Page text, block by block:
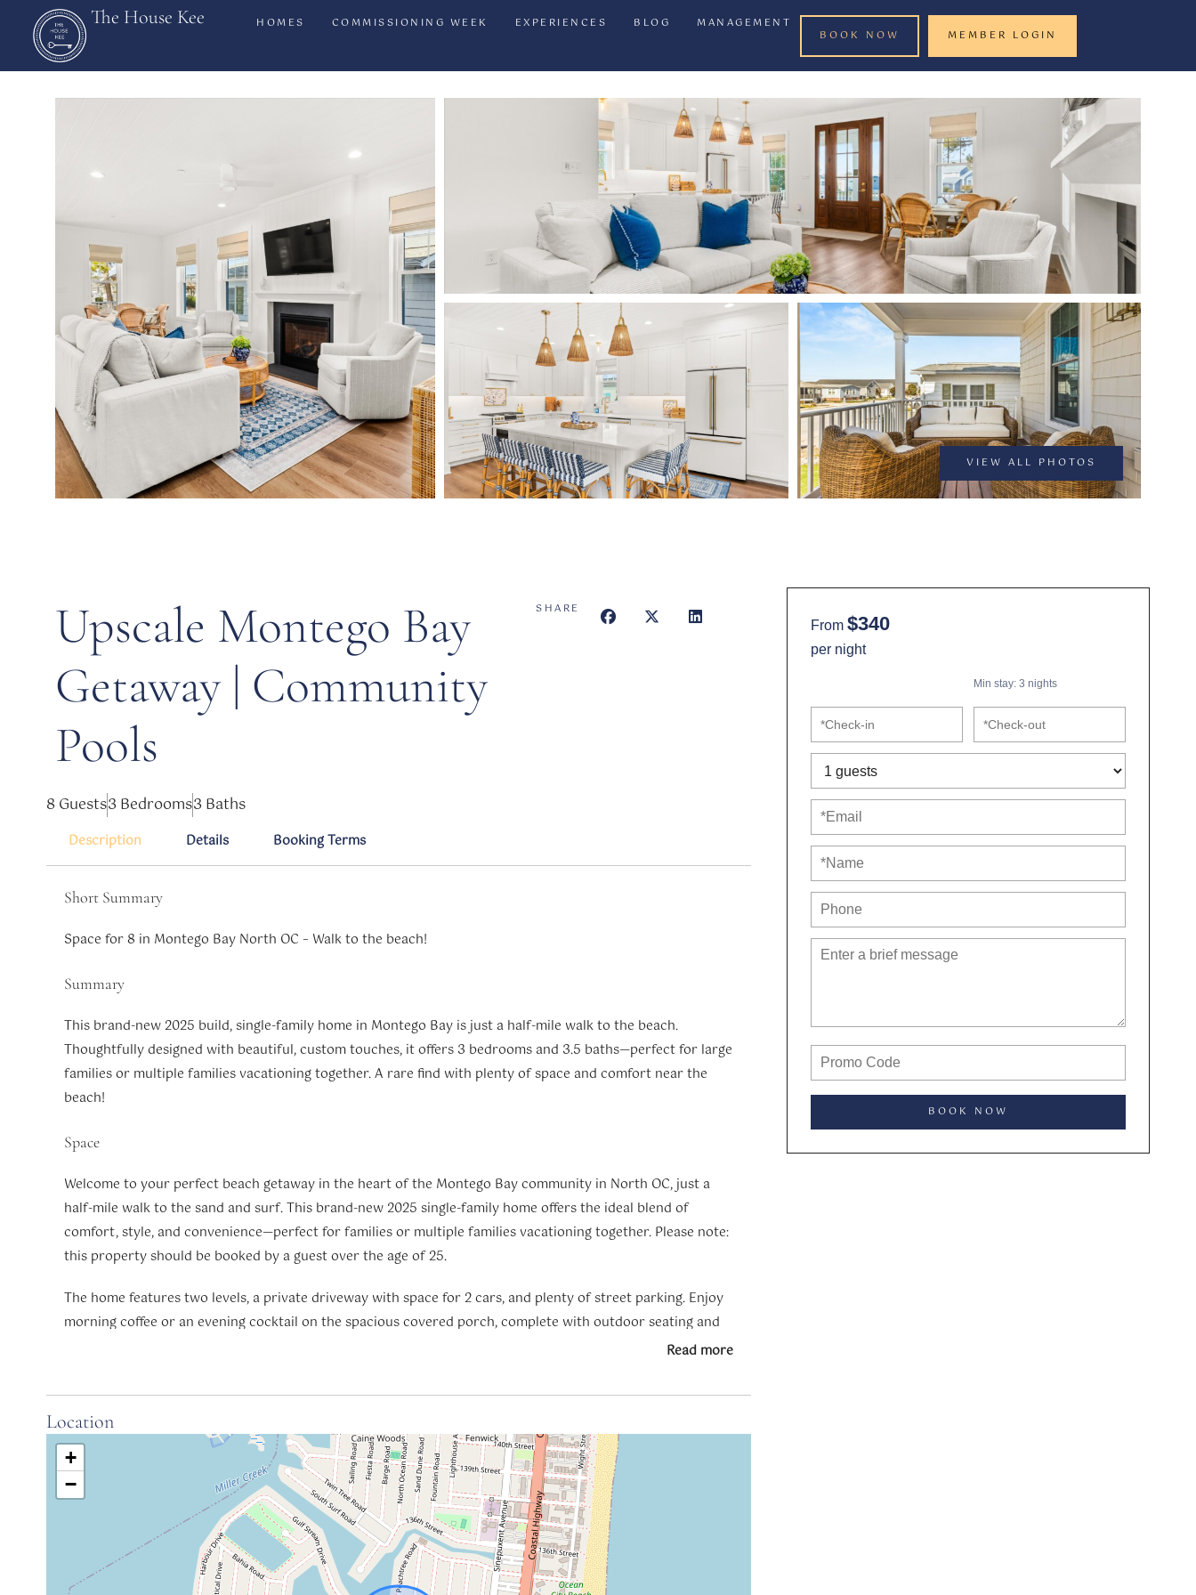
The House Kee HOMES COMMISSIONING WEEK EXPERIENCES BLOG MANAGEMENT
BOOK NOW MEMBER LOGIN
VIEW ALL PHOTOS
Upscale Montego Bay
Getaway | Community
Pools
SHARE
8 Guests3 Bedrooms3 Baths
Description Details Booking Terms
Short Summary
Space for 8 in Montego Bay North OC – Walk to the beach!
Summary
This brand-new 2025 build, single-family home in Montego Bay is just a half-mile walk to the beach.
Thoughtfully designed with beautiful, custom touches, it offers 3 bedrooms and 3.5 baths—perfect for large
families or multiple families vacationing together. A rare find with plenty of space and comfort near the
beach!
Space
Welcome to your perfect beach getaway in the heart of the Montego Bay community in North OC, just a
half-mile walk to the sand and surf. This brand-new 2025 single-family home offers the ideal blend of
comfort, style, and convenience—perfect for families or multiple families vacationing together. Please note:
this property should be booked by a guest over the age of 25.
The home features two levels, a private driveway with space for 2 cars, and plenty of street parking. Enjoy
morning coffee or an evening cocktail on the spacious covered porch, complete with outdoor seating and
breakfast bar, and a chef’s kitchen with quartz countertops, high-end appliances, and brand-new
kitchenware. A half bath and a laundry room offer extra convenience.
Primary Suite: on the main floor includes a king bed, walk-in closet, and a private spa-like bathroom with a
tiled walk-in shower.
Upstairs, you’ll find two additional bedrooms with queen beds and two additional living areas with
additional sleeping accommodations:
Read more
Location
+
−
From $340
per night
Min stay: 3 nights
BOOK NOW